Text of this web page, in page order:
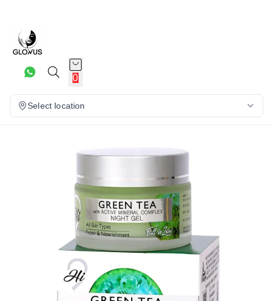
0
Select location